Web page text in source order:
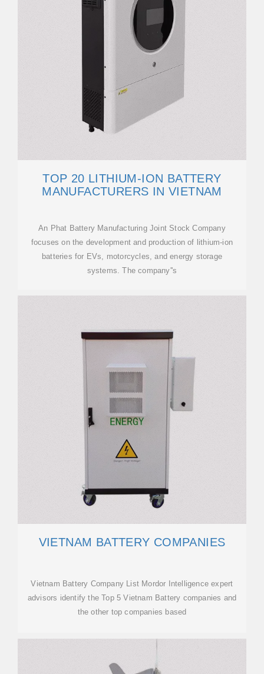
TOP 20 LITHIUM-ION BATTERY
MANUFACTURERS IN VIETNAM
An Phat Battery Manufacturing Joint Stock Company
focuses on the development and production of lithium-ion
batteries for EVs, motorcycles, and energy storage
systems. The company''s
VIETNAM BATTERY COMPANIES
Vietnam Battery Company List Mordor Intelligence expert
advisors identify the Top 5 Vietnam Battery companies and
the other top companies based